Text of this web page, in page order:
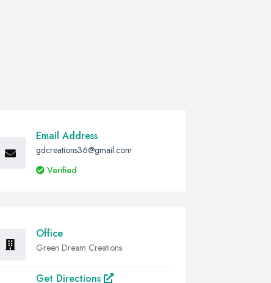
Email Address
gdcreations36@gmail.com
Verified
Office
Green Dream Creations
Get Directions